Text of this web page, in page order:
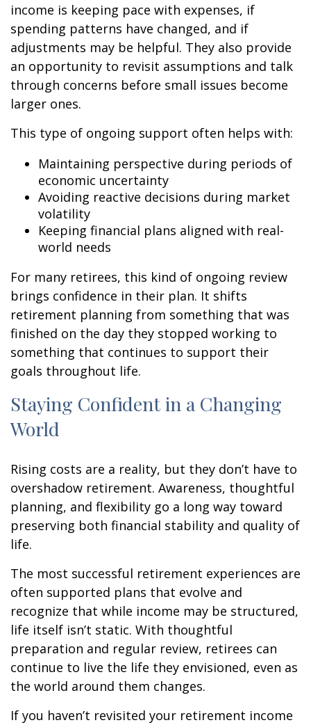
income is keeping pace with expenses, if
spending patterns have changed, and if
adjustments may be helpful. They also provide
an opportunity to revisit assumptions and talk
through concerns before small issues become
larger ones.
This type of ongoing support often helps with:
Maintaining perspective during periods of
economic uncertainty
Avoiding reactive decisions during market
volatility
Keeping financial plans aligned with real-
world needs
For many retirees, this kind of ongoing review
brings confidence in their plan. It shifts
retirement planning from something that was
finished on the day they stopped working to
something that continues to support their
goals throughout life.
Staying Confident in a Changing
World
Rising costs are a reality, but they don’t have to
overshadow retirement. Awareness, thoughtful
planning, and flexibility go a long way toward
preserving both financial stability and quality of
life.
The most successful retirement experiences are
often supported plans that evolve and
recognize that while income may be structured,
life itself isn’t static. With thoughtful
preparation and regular review, retirees can
continue to live the life they envisioned, even as
the world around them changes.
If you haven’t revisited your retirement income